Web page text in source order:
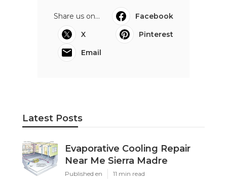
Share us on...
Facebook
X
Pinterest
Email
Latest Posts
Evaporative Cooling Repair
Near Me Sierra Madre
Published en 11 min read